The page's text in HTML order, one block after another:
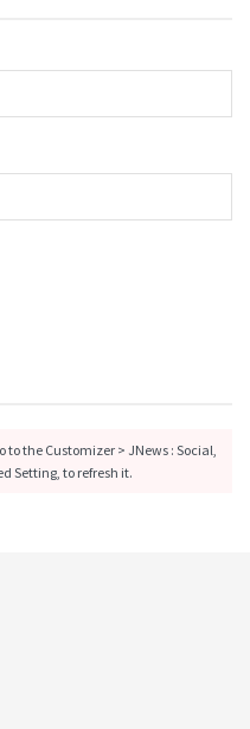
to the Customizer > JNews : Social,
Setting, to refresh it.